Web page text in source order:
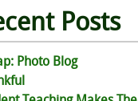
Posts
Photo Blog